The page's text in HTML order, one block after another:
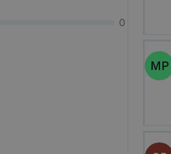
0
MP